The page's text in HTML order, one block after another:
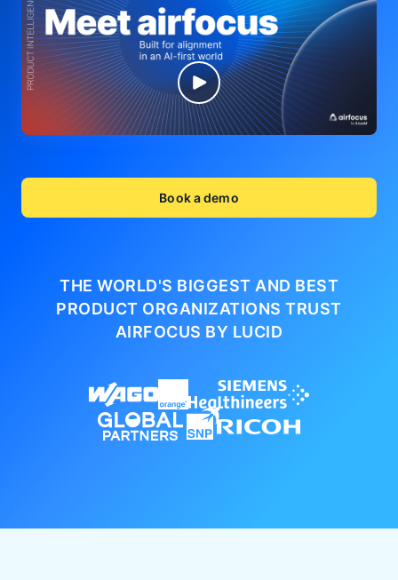
Book a demo
THE WORLD'S BIGGEST AND BEST
PRODUCT ORGANIZATIONSTRUST
AIRFOCUS BY LUCID